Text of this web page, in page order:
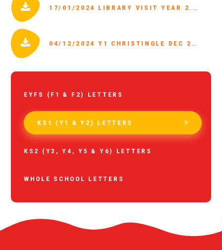
17/01/2024 LIBRARY VISIT YEAR 2.PDF
04/12/2024 Y1 CHRISTINGLE DEC 2024.PDF
EYFS (F1 & F2) LETTERS
KS1 (Y1 & Y2) LETTERS
KS2 (Y3, Y4, Y5 & Y6) LETTERS
WHOLE SCHOOL LETTERS